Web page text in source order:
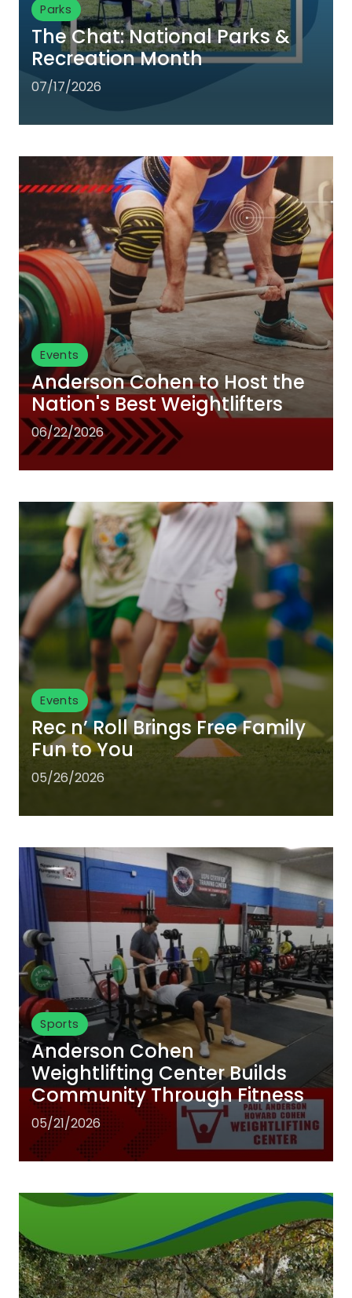
Parks
The Chat: National Parks &
Recreation Month
07/17/2026
Events
Anderson Cohen to Host the
Nation's Best Weightlifters
06/22/2026
Events
Rec n’ Roll Brings Free Family
Fun to You
05/26/2026
Sports
Anderson Cohen
Weightlifting Center Builds
Community Through Fitness
05/21/2026